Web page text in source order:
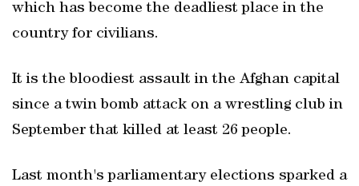
which has become the deadliest place in the
country for civilians.
It is the bloodiest assault in the Afghan capital
since a twin bomb attack on a wrestling club in
September that killed at least 26 people.
Last month's parliamentary elections sparked a